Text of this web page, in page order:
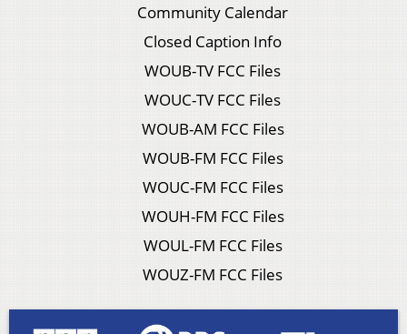
Community Calendar
Closed Caption Info
WOUB-TV FCC Files
WOUC-TV FCC Files
WOUB-AM FCC Files
WOUB-FM FCC Files
WOUC-FM FCC Files
WOUH-FM FCC Files
WOUL-FM FCC Files
WOUZ-FM FCC Files